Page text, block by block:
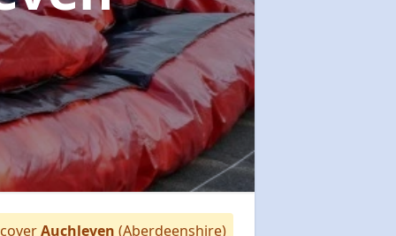
Auchleven (Aberdeenshire)